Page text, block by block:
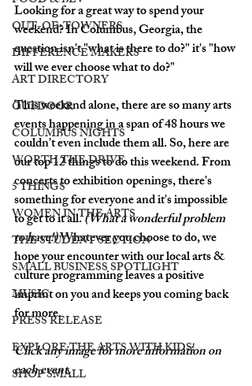
OUT-OF-TOWNERS
DIFFERENCE MAKERS
ART DIRECTORY
OUTDOOR
COLUMBUS NIGHTS
WORTH THE DRIVE
5 THINGS
WOMEN IN THE ARTS
THE STUDENT SECTION
SMALL BUSINESS SPOTLIGHT
MUSIC
PRESS RELEASE
EXPLORE THE ARTS WITH KIDS!
SHOP SMALL
Looking for a great way to spend your
weekend? In Columbus, Georgia, the
question isn't "what is there to do?" it's "how
will we ever choose what to do?"
This weekend alone, there are so many arts
events happening in a span of 48 hours we
couldn't even include them all. So, here are
our top 12 things to do this weekend. From
concerts to exhibition openings, there's
something for everyone and it's impossible
to get to it all. (What a wonderful problem
to have!) Whatever you choose to do, we
hope your encounter with our local arts &
culture programming leaves a positive
imprint on you and keeps you coming back
for more.
Click any image for more information on
each event.